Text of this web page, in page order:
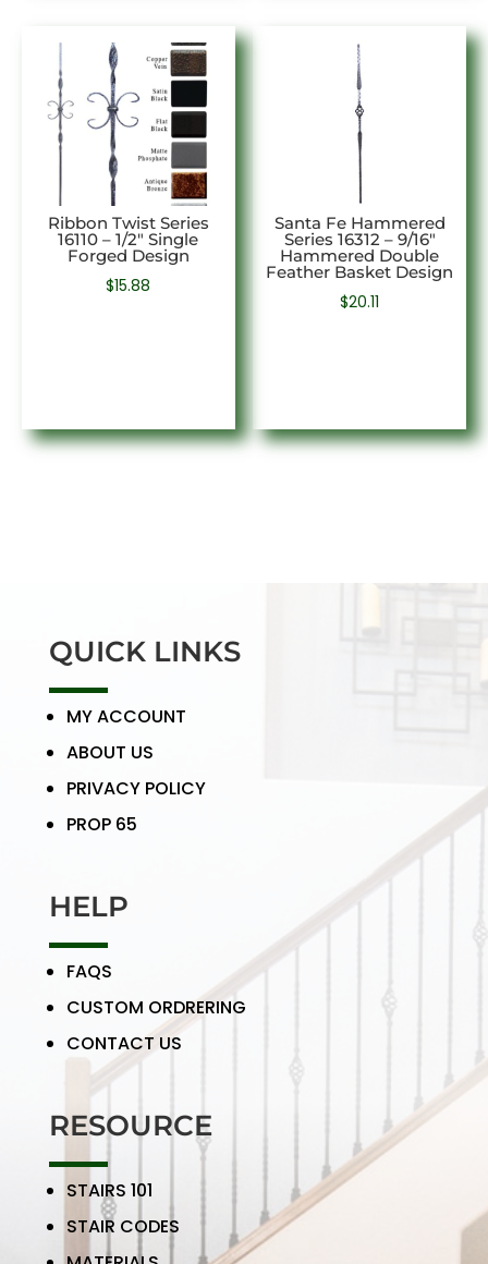
Ribbon Twist Series
16110 – 1/2″ Single
Forged Design
$15.88
Santa Fe Hammered
Series 16312 – 9/16″
Hammered Double
Feather Basket Design
$20.11
QUICK LINKS
MY ACCOUNT
ABOUT US
PRIVACY POLICY
PROP 65
HELP
FAQS
CUSTOM ORDRERING
CONTACT US
RESOURCE
STAIRS 101
STAIR CODES